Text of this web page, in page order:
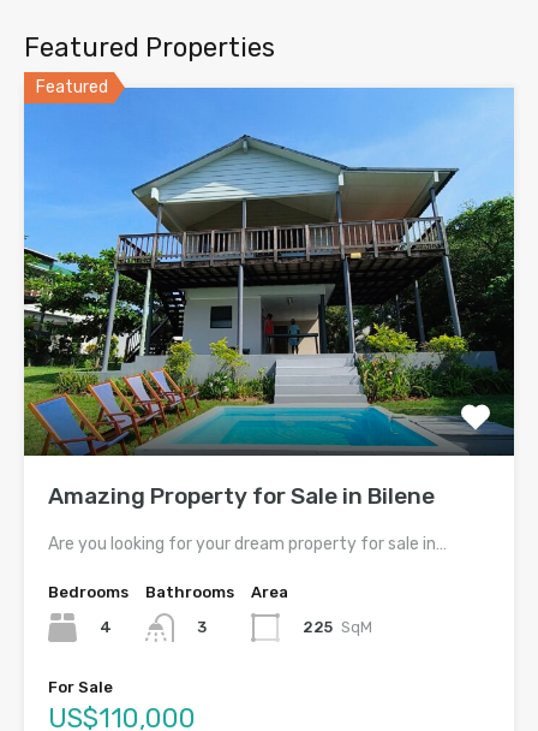
Featured Properties
Featured
Amazing Property for Sale in Bilene
Are you looking for your dream property for sale in…
Bedrooms
4
Bathrooms
3
Area
225 SqM
For Sale
US$110,000